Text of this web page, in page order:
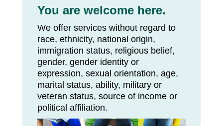
You are welcome here.
We offer services without regard to
race, ethnicity, national origin,
immigration status, religious belief,
gender, gender identity or
expression, sexual orientation, age,
marital status, ability, military or
veteran status, source of income or
political affiliation.